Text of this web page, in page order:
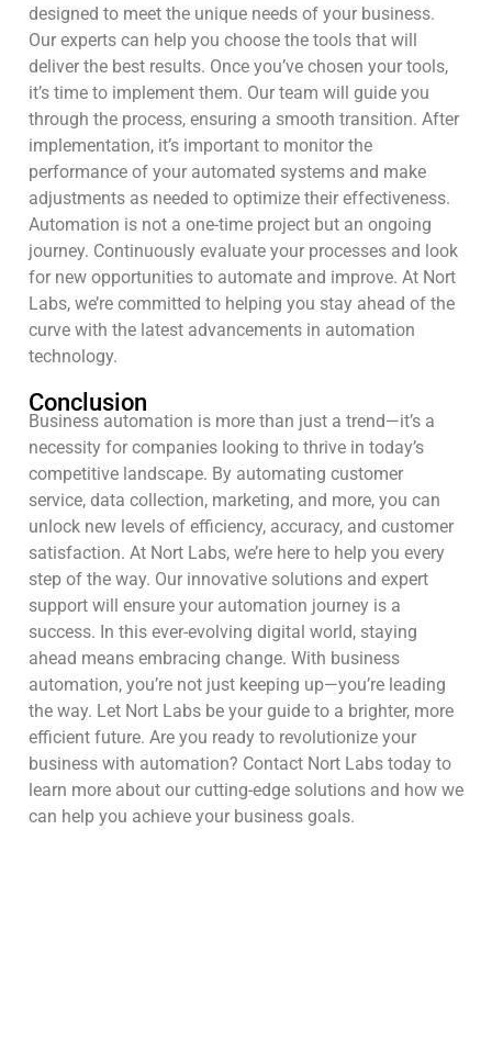
designed to meet the unique needs of your business.
Our experts can help you choose the tools that will
deliver the best results. Once you’ve chosen your tools,
it’s time to implement them. Our team will guide you
through the process, ensuring a smooth transition. After
implementation, it’s important to monitor the
performance of your automated systems and make
adjustments as needed to optimize their effectiveness.
Automation is not a one-time project but an ongoing
journey. Continuously evaluate your processes and look
for new opportunities to automate and improve. At Nort
Labs, we’re committed to helping you stay ahead of the
curve with the latest advancements in automation
technology.
Conclusion
Business automation is more than just a trend—it’s a
necessity for companies looking to thrive in today’s
competitive landscape. By automating customer
service, data collection, marketing, and more, you can
unlock new levels of efficiency, accuracy, and customer
satisfaction. At Nort Labs, we’re here to help you every
step of the way. Our innovative solutions and expert
support will ensure your automation journey is a
success. In this ever-evolving digital world, staying
ahead means embracing change. With business
automation, you’re not just keeping up—you’re leading
the way. Let Nort Labs be your guide to a brighter, more
efficient future. Are you ready to revolutionize your
business with automation? Contact Nort Labs today to
learn more about our cutting-edge solutions and how we
can help you achieve your business goals.